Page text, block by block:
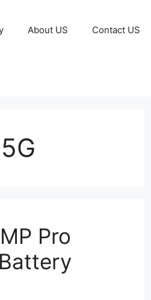
About US Contact US
Pro